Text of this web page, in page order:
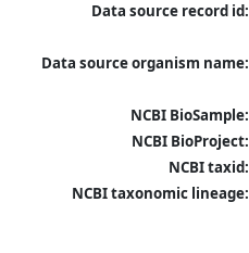
Data source record id:
Data source organism name:
NCBI BioSample:
NCBI BioProject:
NCBI taxid:
NCBI taxonomic lineage: